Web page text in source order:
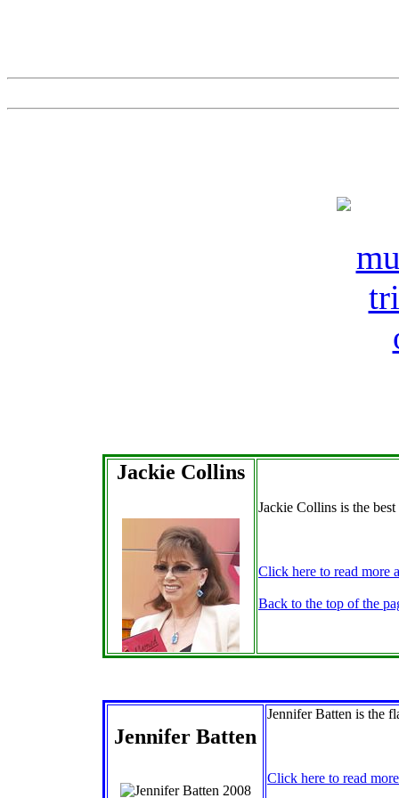
Jackie Collins
Jackie Collins is the
Click here to read more
Back to the top of the
Jennifer Batten
Jennifer Batten is the
Click here to read